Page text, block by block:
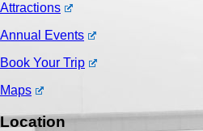
Attractions
Annual Events
Book Your Trip
Maps
Location